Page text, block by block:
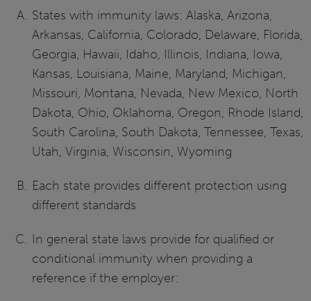
States with immunity laws: Alaska, Arizona,
Arkansas, California, Colorado, Delaware, Florida,
Georgia, Hawaii, Idaho, Illinois, Indiana, Iowa,
Kansas, Louisiana, Maine, Maryland, Michigan,
Missouri, Montana, Nevada, New Mexico, North
Dakota, Ohio, Oklahoma, Oregon, Rhode Island,
South Carolina, South Dakota, Tennessee, Texas,
Utah, Virginia, Wisconsin, Wyoming
Each state provides different protection using
different standards
In general state laws provide for qualified or
conditional immunity when providing a
reference if the employer: